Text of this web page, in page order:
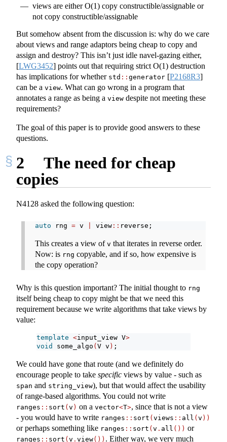
views are either O(1) copy constructible/assignable or
not copy constructible/assignable
But somehow absent from the discussion is: why do we care
about views and range adaptors being cheap to copy and
assign and destroy? This isn’t just idle navel-gazing either,
[LWG3452] points out that requiring strict O(1) destruction
has implications for whether std :: generator [P2168R3]
can be a view. What can go wrong in a program that
annotates a range as being a view despite not meeting these
requirements?
The goal of this paper is to provide good answers to these
questions.
2
The need for cheap
copies
N4128 asked the following question:
auto rng = v view :: reverse;
This creates a view of v that iterates in reverse order.
Now: is rng copyable, and if so, how expensive is
the copy operation?
Why is this question important? The initial thought to rng
itself being cheap to copy might be that we need this
requirement because we write algorithms that take views by
value:
template <input_view V>
void
some_algo ( V v ) ;
We could have gone that route (and we definitely do
encourage people to take specific views by value - such as
span and string_view), but that would affect the usability
of range-based algorithms. You could not write
ranges :: sort ( v ) on a vector<T>, since that is not a view
- you would have to write ranges :: sort ( views :: all ( v ))
or perhaps something like ranges :: sort ( v . all ()) or
ranges :: sort ( v . view()) . Either way, we very much